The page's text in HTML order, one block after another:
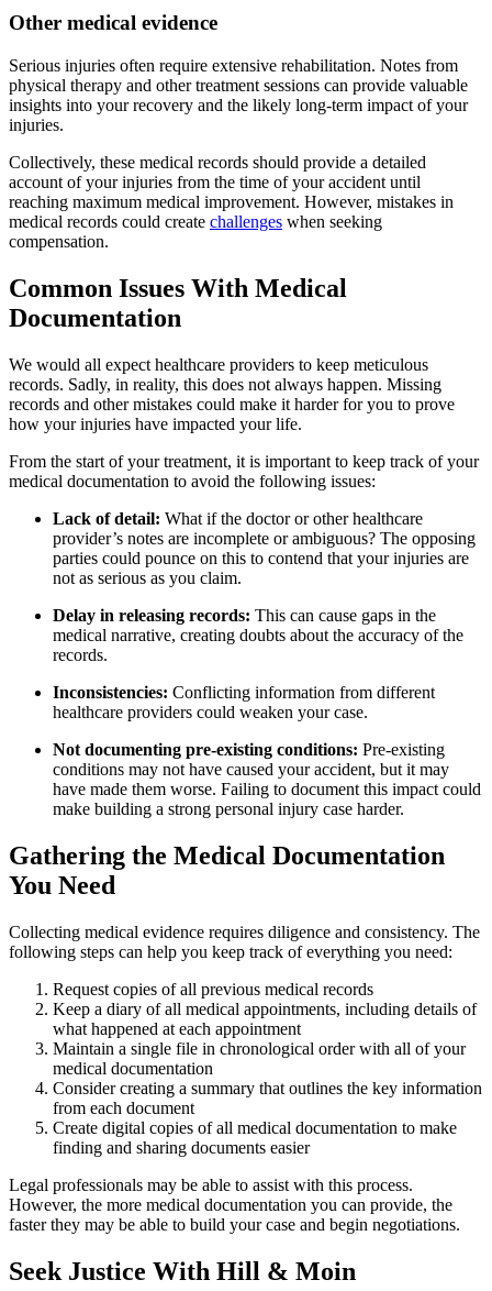
Other medical evidence
Serious injuries often require extensive rehabilitation. Notes from
physical therapy and other treatment sessions can provide valuable
insights into your recovery and the likely long-term impact of your
injuries.
Collectively, these medical records should provide a detailed
account of your injuries from the time of your accident until
reaching maximum medical improvement. However, mistakes in
medical records could create challenges when seeking
compensation.
Common Issues With Medical
Documentation
We would all expect healthcare providers to keep meticulous
records. Sadly, in reality, this does not always happen. Missing
records and other mistakes could make it harder for you to prove
how your injuries have impacted your life.
From the start of your treatment, it is important to keep track of your
medical documentation to avoid the following issues:
Lack of detail: What if the doctor or other healthcare
provider’s notes are incomplete or ambiguous? The opposing
parties could pounce on this to contend that your injuries are
not as serious as you claim.
Delay in releasing records: This can cause gaps in the
medical narrative, creating doubts about the accuracy of the
records.
Inconsistencies: Conflicting information from different
healthcare providers could weaken your case.
Not documenting pre-existing conditions: Pre-existing
conditions may not have caused your accident, but it may
have made them worse. Failing to document this impact could
make building a strong personal injury case harder.
Gathering the Medical Documentation
You Need
Collecting medical evidence requires diligence and consistency. The
following steps can help you keep track of everything you need:
Request copies of all previous medical records
Keep a diary of all medical appointments, including details of
what happened at each appointment
Maintain a single file in chronological order with all of your
medical documentation
Consider creating a summary that outlines the key information
from each document
Create digital copies of all medical documentation to make
finding and sharing documents easier
Legal professionals may be able to assist with this process.
However, the more medical documentation you can provide, the
faster they may be able to build your case and begin negotiations.
Seek Justice With Hill & Moin